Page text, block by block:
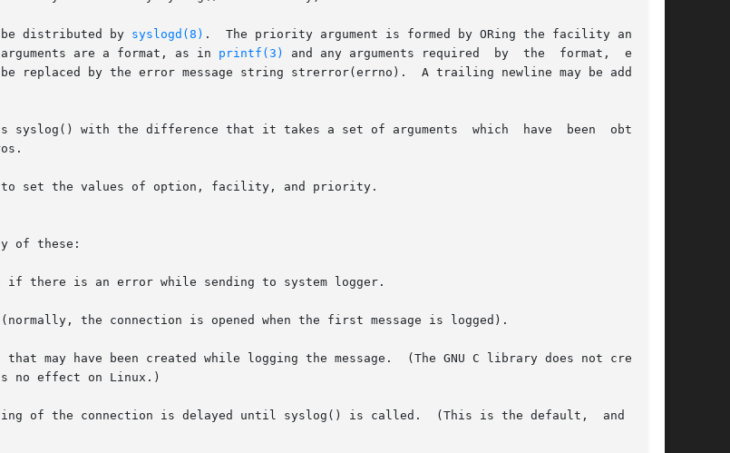
distributed by
syslogd(8) .  The priority argument is formed by ORing the facility and the
below).	The remaining arguments are a format, as in
printf(3)
and any arguments required  by  the  format,  except
syslog() with the difference that it takes a set of arguments  which  have  been  obtained
set the values of option, facility, and priority.
of these:
there is an error while sending to system logger.
the connection is opened when the first message is logged).
may have been created while logging the message.  (The GNU C library does not create a
of the connection is delayed until syslog() is called.  (This is the default,  and  need